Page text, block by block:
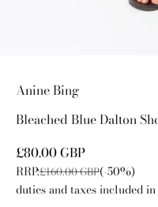
Anine Bing
Bleached Blue Dalton
Sale price
£80.00 GBP
RRP:Regular price
£160.00 GBP(-50%)
duties and taxes included